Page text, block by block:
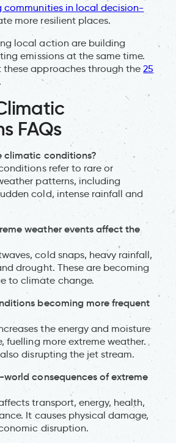
communities in local decision-
more resilient places.
local action are building
emissions at the same time.
these approaches through the25
.
FAQs
climatic conditions?
refer to rare or
patterns, including
cold, intense rainfall and
weather events affect the
cold snaps, heavy rainfall,
drought. These are becoming
to climate change.
becoming more frequent
the energy and moisture
fuelling more extreme weather.
disrupting the jet stream.
consequences of extreme
transport, energy, health,
It causes physical damage,
disruption.